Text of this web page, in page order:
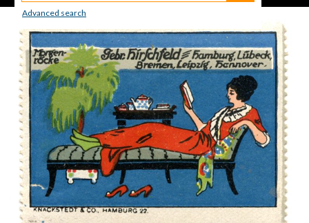
Advanced search